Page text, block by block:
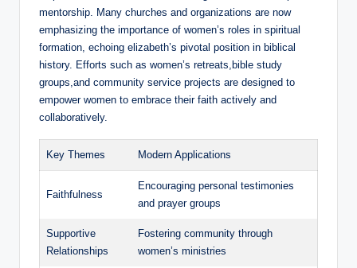
mentorship. Many churches and organizations are now
emphasizing⁤ the⁣ importance of women’s‌ roles in spiritual
formation, echoing ⁤elizabeth’s pivotal ‍position in biblical
history. Efforts ⁤such as women’s retreats,bible study
groups,and community service projects⁣ are designed to
empower women to embrace their faith actively and
collaboratively.
Key⁣ Themes Modern Applications
Faithfulness
Encouraging personal testimonies⁣
and prayer‌ groups
Supportive
Relationships
Fostering community⁤ through
women’s ministries